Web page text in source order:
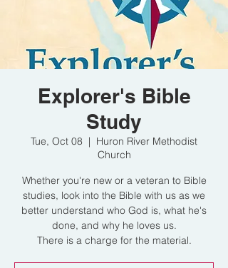
Explorer's Bible
Study
Tue, Oct 08
  |
Huron River Methodist
Church
Whether you're new or a veteran to Bible
studies, look into the Bible with us as we
better understand who God is, what he's
done, and why he loves us.
There is a charge for the material.